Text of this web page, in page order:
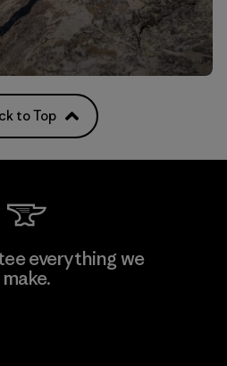
to Top
everything we
make.